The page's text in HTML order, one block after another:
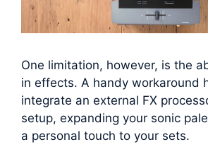
One limitation, however, is the
in effects. A handy workaround
integrate an external FX
setup, expanding your sonic
a personal touch to your sets.